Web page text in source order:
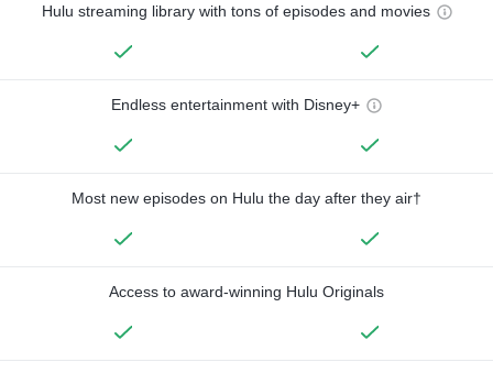
Hulu streaming library with tons of episodes and movies
Endless entertainment with Disney+
Most new episodes on Hulu the day after they air†
Access to award-winning Hulu Originals